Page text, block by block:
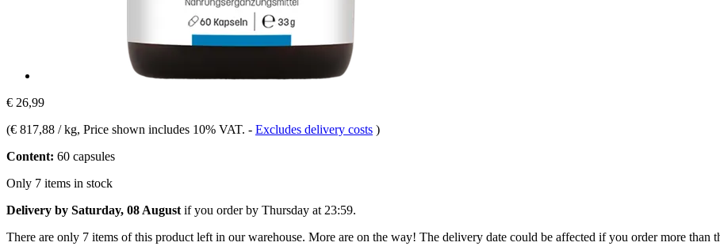
€ 26,99
(€ 817,88 / kg, Price shown includes 10% VAT. - Excludes delivery costs )
Content: 60 capsules
Only 7 items in stock
Delivery by Saturday, 08 August if you order by Thursday at 23:59.
There are only 7 items of this product left in our warehouse. More are on the way! The delivery date could be affected if you order more than